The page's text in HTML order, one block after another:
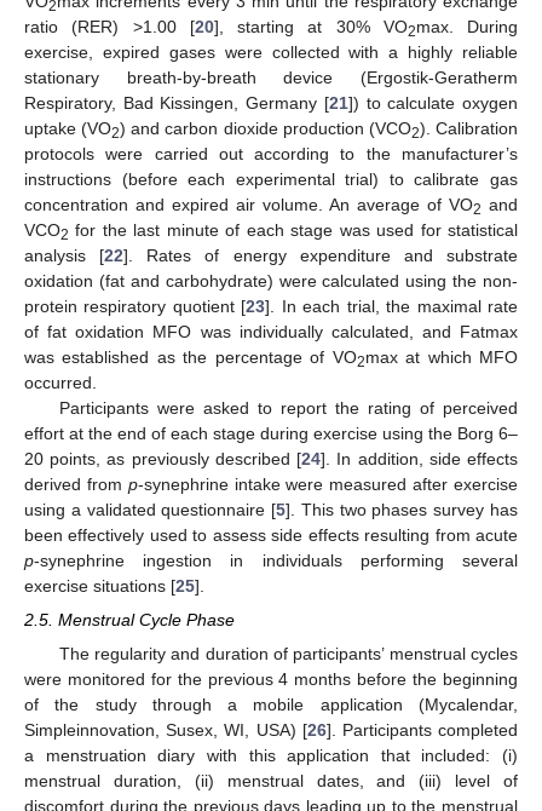
2
ratio (RER) >1.00 [20], starting at 30% VO2max. During
exercise, expired gases were collected with a highly reliable
stationary breath-by-breath device (Ergostik-Geratherm
Respiratory, Bad Kissingen, Germany [21]) to calculate oxygen
uptake (VO2) and carbon dioxide production (VCO2). Calibration
protocols were carried out according to the manufacturer’s
instructions (before each experimental trial) to calibrate gas
concentration and expired air volume. An average of VO2 and
VCO2 for the last minute of each stage was used for statistical
analysis [22]. Rates of energy expenditure and substrate
oxidation (fat and carbohydrate) were calculated using the non-
protein respiratory quotient [23]. In each trial, the maximal rate
of fat oxidation MFO was individually calculated, and Fatmax
was established as the percentage of VO2max at which MFO
occurred.
Participants were asked to report the rating of perceived
effort at the end of each stage during exercise using the Borg 6–
20 points, as previously described [24]. In addition, side effects
derived from p-synephrine intake were measured after exercise
using a validated questionnaire [5]. This two phases survey has
been effectively used to assess side effects resulting from acute
p-synephrine ingestion in individuals performing several
exercise situations [25].
2.5. Menstrual Cycle Phase
The regularity and duration of participants’ menstrual cycles
were monitored for the previous 4 months before the beginning
of the study through a mobile application (Mycalendar,
Simpleinnovation, Susex, WI, USA) [26]. Participants completed
a menstruation diary with this application that included: (i)
menstrual duration, (ii) menstrual dates, and (iii) level of
discomfort during the previous days leading up to the menstrual